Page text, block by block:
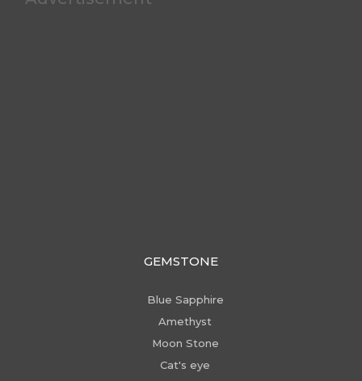
GEMSTONE
Blue Sapphire
Amethyst
Moon Stone
Cat's eye